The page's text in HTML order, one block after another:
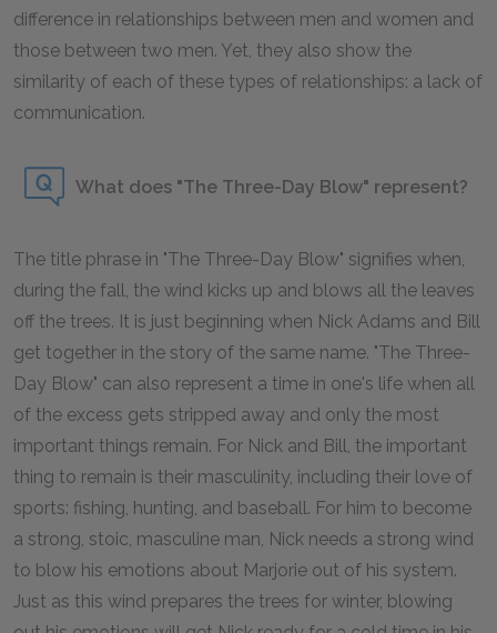
difference in relationships between men and women and
those between two men. Yet, they also show the
similarity of each of these types of relationships: a lack of
communication.
What does "The Three-Day Blow" represent?
The title phrase in "The Three-Day Blow" signifies when,
during the fall, the wind kicks up and blows all the leaves
off the trees. It is just beginning when Nick Adams and Bill
get together in the story of the same name. "The Three-
Day Blow" can also represent a time in one's life when all
of the excess gets stripped away and only the most
important things remain. For Nick and Bill, the important
thing to remain is their masculinity, including their love of
sports: fishing, hunting, and baseball. For him to become
a strong, stoic, masculine man, Nick needs a strong wind
to blow his emotions about Marjorie out of his system.
Just as this wind prepares the trees for winter, blowing